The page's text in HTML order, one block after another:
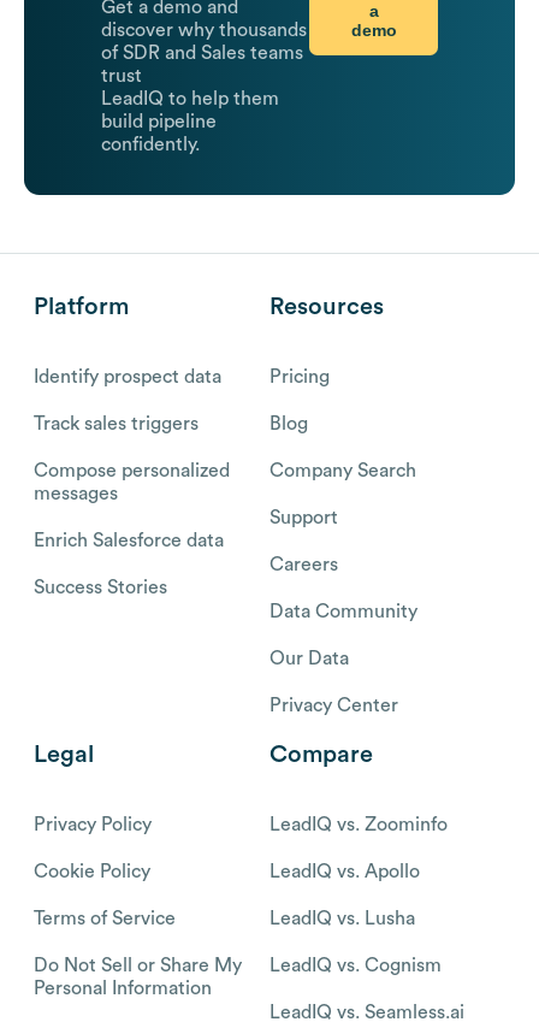
Get a demo and
discover why thousands
of SDR and Sales teams
trust
LeadIQ to help them
build pipeline
confidently.
a
demo
Platform
Identify prospect data
Track sales triggers
Compose personalized
messages
Enrich Salesforce data
Success Stories
Resources
Pricing
Blog
Company Search
Support
Careers
Data Community
Our Data
Privacy Center
Legal
Privacy Policy
Cookie Policy
Terms of Service
Do Not Sell or Share My
Personal Information
Compare
LeadIQ vs. Zoominfo
LeadIQ vs. Apollo
LeadIQ vs. Lusha
LeadIQ vs. Cognism
LeadIQ vs. Seamless.ai